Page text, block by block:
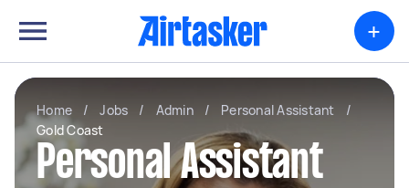
+
Home / Jobs / Admin / Personal Assistant
/
Gold Coast
Personal Assistant